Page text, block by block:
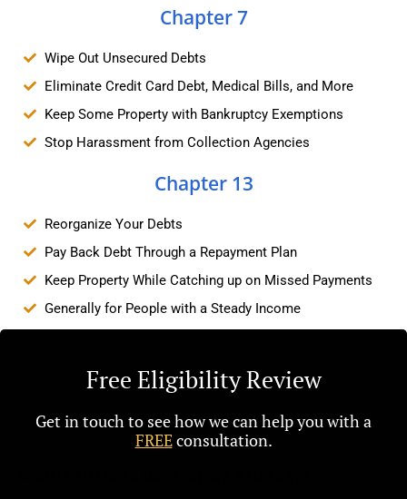
Chapter 7
Wipe Out Unsecured Debts
Eliminate Credit Card Debt, Medical Bills, and More
Keep Some Property with Bankruptcy Exemptions
Stop Harassment from Collection Agencies
Chapter 13
Reorganize Your Debts
Pay Back Debt Through a Repayment Plan
Keep Property While Catching up on Missed Payments
Generally for People with a Steady Income
Free Eligibility Review
Get in touch to see how we can help you with a
FREEconsultation.